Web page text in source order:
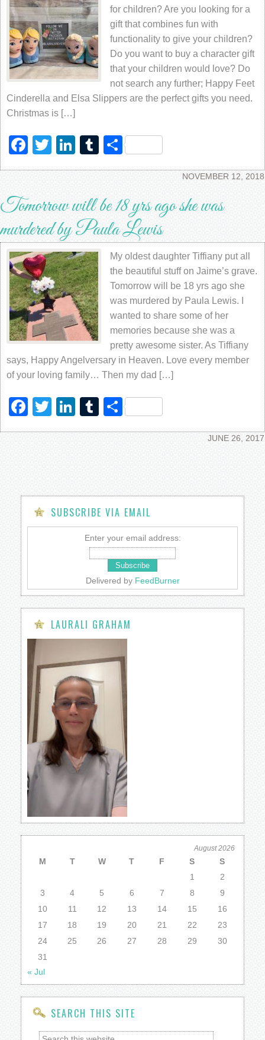
for children? Are you looking for a
gift that combines fun with
functionality to give your children?
Do you want to buy a character gift
that your children would love? Do
not search any further; Happy Feet
Cinderella and Elsa Slippers are the perfect gifts you need.
Christmas is […]
Facebook
TwitterLinkedIn
Tumblr
Share
NOVEMBER 12, 2018
Tomorrow will be 18 yrs ago she was
murdered by Paula Lewis
My oldest daughter Tiffiany put all
the beautiful stuff on Jaime’s grave.
Tomorrow will be 18 yrs ago she
was murdered by Paula Lewis. I
wanted to share some of her
memories because she was a
pretty awesome sister. As Tiffiany
says, Happy Angelversary in Heaven. Love every member
of your loving family… Then my dad […]
Facebook
TwitterLinkedIn
Tumblr
Share
JUNE 26, 2017
SUBSCRIBE VIA EMAIL
Enter your email address:
Delivered by FeedBurner
LAURALI GRAHAM
August 2026
M T W T F S
S
1
2
3
4 5 6 7 8
9
10
11 12 13 14 15
16
17
18 19 20 21 22
23
24
25 26 27 28 29
30
31
« Jul
SEARCH THIS SITE